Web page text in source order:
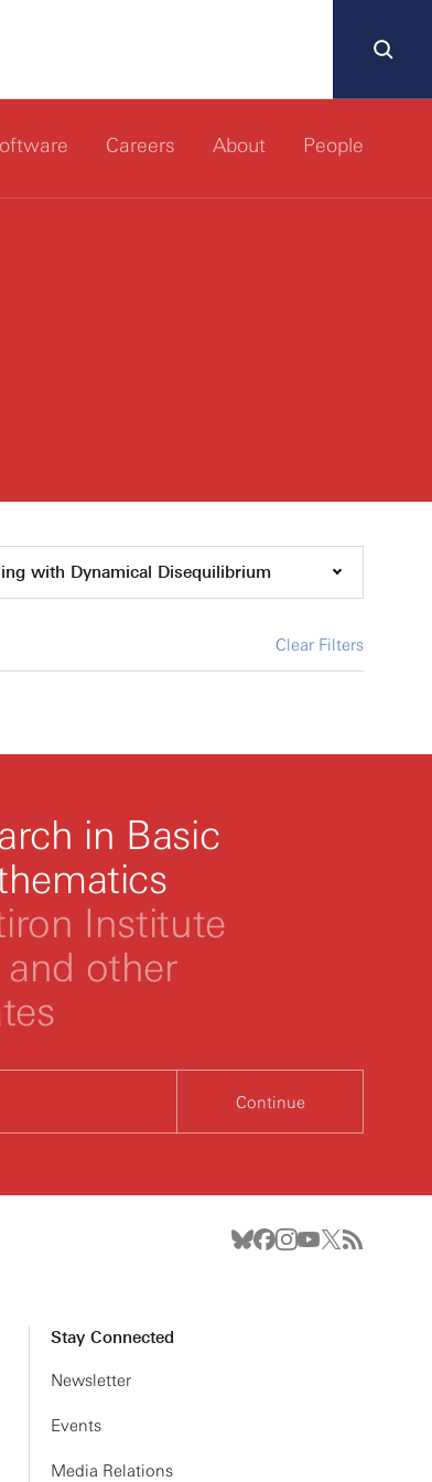
Careers About People
with Dynamical Disequilibrium
Clear Filters
in Basic
Institute
other
Continue
Stay Connected
Newsletter
Events
Media Relations